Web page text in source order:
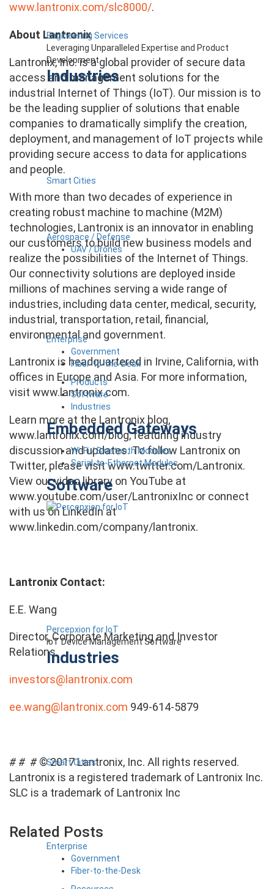
Engineering Services
Leveraging Unparalleled Expertise and Product
Development
Industries
Smart Cities
Aerospace / Defense
UAV / Drones
Enterprise
Government
Fiber-to-the-Desk
Products
Software
Industries
Embedded Gateways
Wi-Fi / Bluetooth Modules
Serial-to-Ethernet Modules
Software
Percepxion for IoT
IoT Device Management Software
Industries
Smart Cities
Enterprise
Government
Fiber-to-the-Desk
www.lantronix.com/slc8000/.
About Lantronix
Lantronix, Inc. is a global provider of secure data
access and management solutions for the
industrial Internet of Things (IoT). Our mission is to
be the leading supplier of solutions that enable
companies to dramatically simplify the creation,
deployment, and management of IoT projects while
providing secure access to data for applications
and people.
With more than two decades of experience in
creating robust machine to machine (M2M)
technologies, Lantronix is an innovator in enabling
our customers to build new business models and
realize the possibilities of the Internet of Things.
Our connectivity solutions are deployed inside
millions of machines serving a wide range of
industries, including data center, medical, security,
industrial, transportation, retail, financial,
environmental and government.
Lantronix is headquartered in Irvine, California, with
offices in Europe and Asia. For more information,
visit www.lantronix.com.
Learn more at the Lantronix blog,
www.lantronix.com/blog, featuring industry
discussion and updates. To follow Lantronix on
Twitter, please visit www.twitter.com/Lantronix.
View our video library on YouTube at
www.youtube.com/user/LantronixInc or connect
with us on LinkedIn at
www.linkedin.com/company/lantronix.
Lantronix Contact:
E.E. Wang
Director, Corporate Marketing and Investor
Relations
investors@lantronix.com
ee.wang@lantronix.com 949-614-5879
# # #© 2017 Lantronix, Inc. All rights reserved.
Lantronix is a registered trademark of Lantronix Inc.
SLC is a trademark of Lantronix Inc
Related Posts